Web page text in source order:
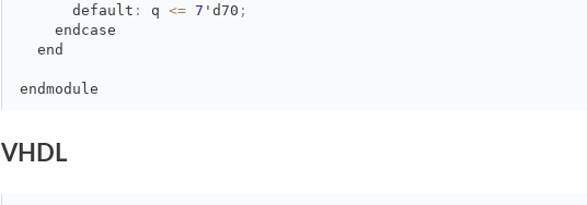
default : q <= 7 'd70 ;
endcase
end
endmodule
VHDL